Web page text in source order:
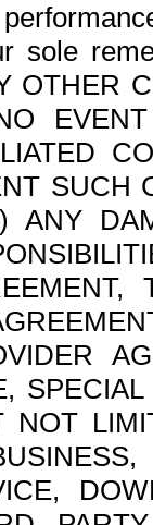
sole
OTHER
SUCH
ANY
NOT